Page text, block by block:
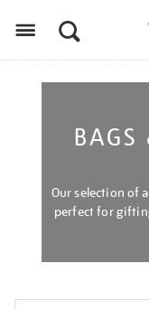
BAGS
Our selection of
perfect for